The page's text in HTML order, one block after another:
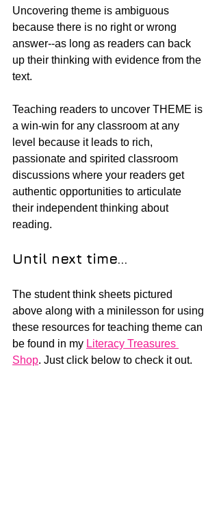
Uncovering theme is ambiguous
because there is no right or wrong
answer--as long as readers can back
up their thinking with evidence from the
text.
Teaching readers to uncover THEME is
a win-win for any classroom at any
level because it leads to rich,
passionate and spirited classroom
discussions where your readers get
authentic opportunities to articulate
their independent thinking about
reading.
Until next time...
The student think sheets pictured
above along with a minilesson for using
these resources for teaching theme can
be found in my Literacy Treasures
Shop. Just click below to check it out.